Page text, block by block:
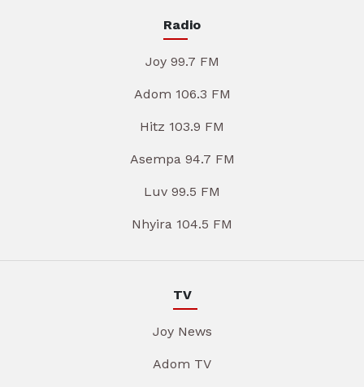
Radio
Joy 99.7 FM
Adom 106.3 FM
Hitz 103.9 FM
Asempa 94.7 FM
Luv 99.5 FM
Nhyira 104.5 FM
TV
Joy News
Adom TV